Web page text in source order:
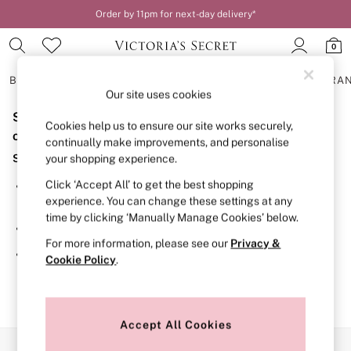
Order by 11pm for next-day delivery*
0
BRAS
BRAS
New In
2 Bras for £50
Bestsellers
Bridal Shop
Matching Sets
Bra Fit Guide
Gift Cards
Balcony
Bralettes
Demi
Post Surgery
Sorry, the category you requested might have moved
or no longer exists.
Suggestions:
Search for the item or category you are looking for in the
search bar above.
Browse the categories above in the menu.
If you know the type of product you are looking for, try
searching for it above.
Our site uses cookies
Cookies help us to ensure our site works securely,
continually make improvements, and personalise
your shopping experience.
Click ‘Accept All’ to get the best shopping
experience. You can change these settings at any
time by clicking ‘Manually Manage Cookies’ below.
For more information, please see our Privacy &
Cookie Policy.
Accept All Cookies